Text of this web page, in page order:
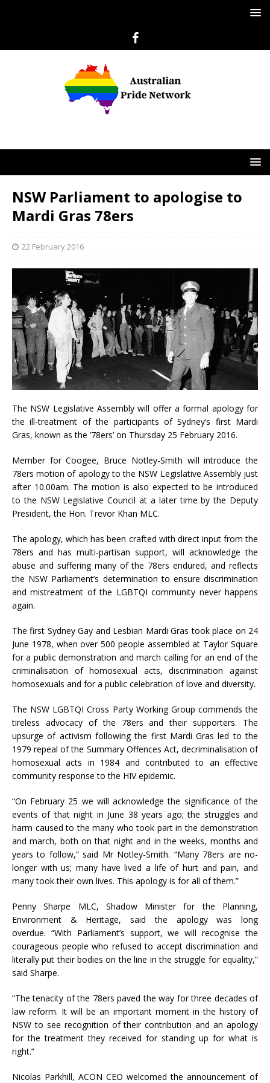
NSW Parliament to apologise to
Mardi Gras 78ers
22 February 2016
The NSW Legislative Assembly will offer a formal apology for
the ill-treatment of the participants of Sydney’s first Mardi
Gras, known as the ’78ers’ on Thursday 25 February 2016.
Member for Coogee, Bruce Notley-Smith will introduce the
78ers motion of apology to the NSW Legislative Assembly just
after 10.00am. The motion is also expected to be introduced
to the NSW Legislative Council at a later time by the Deputy
President, the Hon. Trevor Khan MLC.
The apology, which has been crafted with direct input from the
78ers and has multi-partisan support, will acknowledge the
abuse and suffering many of the 78ers endured, and reflects
the NSW Parliament’s determination to ensure discrimination
and mistreatment of the LGBTQI community never happens
again.
The first Sydney Gay and Lesbian Mardi Gras took place on 24
June 1978, when over 500 people assembled at Taylor Square
for a public demonstration and march calling for an end of the
criminalisation of homosexual acts, discrimination against
homosexuals and for a public celebration of love and diversity.
The NSW LGBTQI Cross Party Working Group commends the
tireless advocacy of the 78ers and their supporters. The
upsurge of activism following the first Mardi Gras led to the
1979 repeal of the Summary Offences Act, decriminalisation of
homosexual acts in 1984 and contributed to an effective
community response to the HIV epidemic.
“On February 25 we will acknowledge the significance of the
events of that night in June 38 years ago; the struggles and
harm caused to the many who took part in the demonstration
and march, both on that night and in the weeks, months and
years to follow,” said Mr Notley-Smith. “Many 78ers are no-
longer with us; many have lived a life of hurt and pain, and
many took their own lives. This apology is for all of them.”
Penny Sharpe MLC, Shadow Minister for the Planning,
Environment & Heritage, said the apology was long
overdue. “With Parliament’s support, we will recognise the
courageous people who refused to accept discrimination and
literally put their bodies on the line in the struggle for equality,”
said Sharpe.
“The tenacity of the 78ers paved the way for three decades of
law reform. It will be an important moment in the history of
NSW to see recognition of their contribution and an apology
for the treatment they received for standing up for what is
right.”
Nicolas Parkhill, ACON CEO welcomed the announcement of